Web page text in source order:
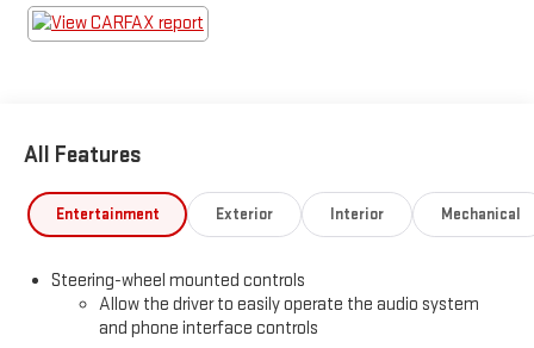
All Features
Entertainment Exterior Interior Mechanical
Steering-wheel mounted controls
Allow the driver to easily operate the audio system
and phone interface controls